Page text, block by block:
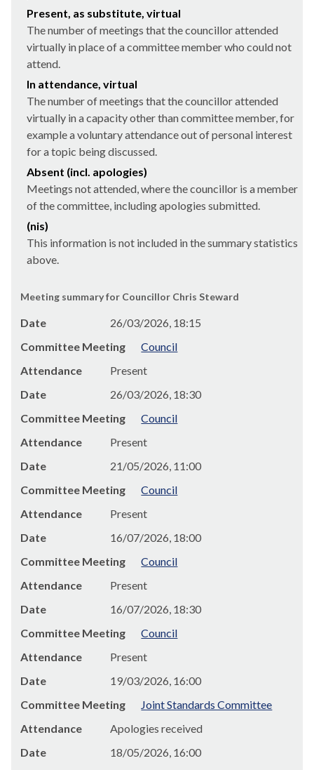
Present, as substitute, virtual
The number of meetings that the councillor attended
virtually in place of a committee member who could not
attend.
In attendance, virtual
The number of meetings that the councillor attended
virtually in a capacity other than committee member, for
example a voluntary attendance out of personal interest
for a topic being discussed.
Absent (incl. apologies)
Meetings not attended, where the councillor is a member
of the committee, including apologies submitted.
(nis)
This information is not included in the summary statistics
above.
Meeting summary for Councillor Chris Steward
Date
26/03/2026, 18:15
Committee Meeting
Council
Attendance
Present
Date
26/03/2026, 18:30
Committee Meeting
Council
Attendance
Present
Date
21/05/2026, 11:00
Committee Meeting
Council
Attendance
Present
Date
16/07/2026, 18:00
Committee Meeting
Council
Attendance
Present
Date
16/07/2026, 18:30
Committee Meeting
Council
Attendance
Present
Date
19/03/2026, 16:00
Committee Meeting
Joint Standards Committee
Attendance
Apologies received
Date
18/05/2026, 16:00